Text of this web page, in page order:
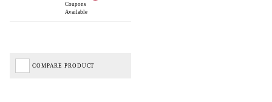
Coupons
Available
COMPARE PRODUCT